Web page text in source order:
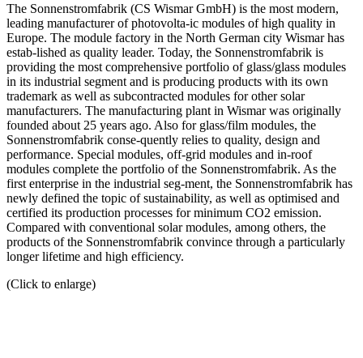
The Sonnenstromfabrik (CS Wismar GmbH) is the most modern,
leading manufacturer of photovolta-ic modules of high quality in
Europe. The module factory in the North German city Wismar has
estab-lished as quality leader. Today, the Sonnenstromfabrik is
providing the most comprehensive portfolio of glass/glass modules
in its industrial segment and is producing products with its own
trademark as well as subcontracted modules for other solar
manufacturers. The manufacturing plant in Wismar was originally
founded about 25 years ago. Also for glass/film modules, the
Sonnenstromfabrik conse-quently relies to quality, design and
performance. Special modules, off-grid modules and in-roof
modules complete the portfolio of the Sonnenstromfabrik. As the
first enterprise in the industrial seg-ment, the Sonnenstromfabrik has
newly defined the topic of sustainability, as well as optimised and
certified its production processes for minimum CO2 emission.
Compared with conventional solar modules, among others, the
products of the Sonnenstromfabrik convince through a particularly
longer lifetime and high efficiency.
(Click to enlarge)